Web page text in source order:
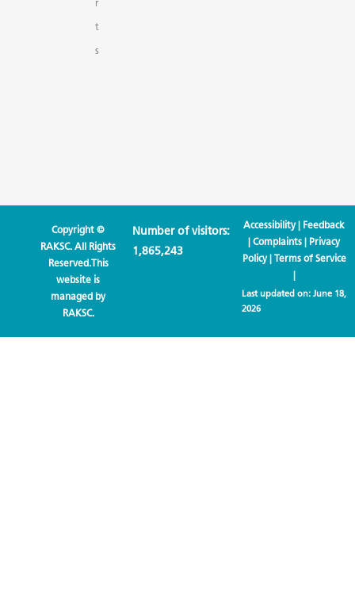
r
t
s
Copyright ©
RAKSC. All Rights
Reserved.This
website is
managed by
RAKSC.
Number of visitors:
1,865,243
Accessibility| Feedback
|Complaints | Privacy
Policy| Terms of Service
|
Last updated on: June 18,
2026